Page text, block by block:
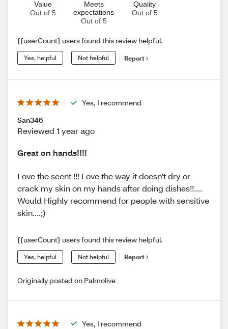
Value
Out of 5
Meets
expectations
Out of 5
Quality
Out of 5
{{userCount} users found this review helpful.
Yes, helpful Not helpful Report
Yes, I recommend
San346
Reviewed 1 year ago
Great on hands!!!!
Love the scent !!! Love the way it doesn't dry or
crack my skin on my hands after doing dishes!!....
Would Highly recommend for people with sensitive
skin....;)
{{userCount} users found this review helpful.
Yes, helpful Not helpful Report
Originally posted on Palmolive
Yes, I recommend